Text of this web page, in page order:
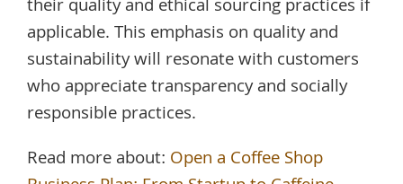
their quality and ethical sourcing practices if
applicable. This emphasis on quality and
sustainability will resonate with customers
who appreciate transparency and socially
responsible practices.
Read more about: Open a Coffee Shop